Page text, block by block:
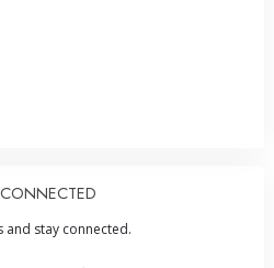
and stay connected.